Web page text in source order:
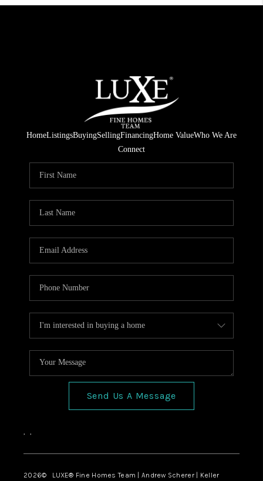
HomeListingsBuyingSellingFinancingHome ValueWho We Are
Connect
Send Us A Message
, ,
2026© LUXE® Fine Homes Team | Andrew Scherer | Keller